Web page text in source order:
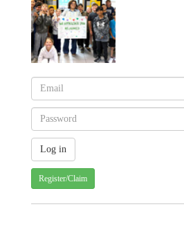
Register/Claim